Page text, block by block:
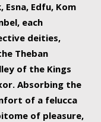
Esna, Edfu, Kom
each
deities,
Theban
of the Kings
Absorbing the
of a felucca
of pleasure,